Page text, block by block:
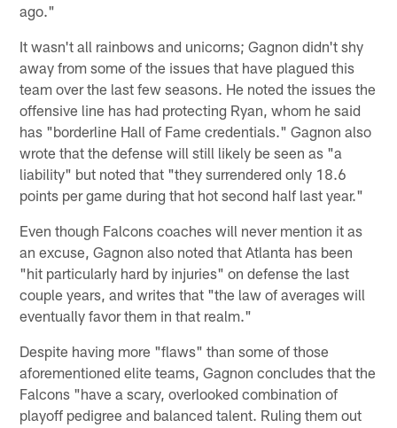
ago."
It wasn't all rainbows and unicorns; Gagnon didn't shy
away from some of the issues that have plagued this
team over the last few seasons. He noted the issues the
offensive line has had protecting Ryan, whom he said
has "borderline Hall of Fame credentials." Gagnon also
wrote that the defense will still likely be seen as "a
liability" but noted that "they surrendered only 18.6
points per game during that hot second half last year."
Even though Falcons coaches will never mention it as
an excuse, Gagnon also noted that Atlanta has been
"hit particularly hard by injuries" on defense the last
couple years, and writes that "the law of averages will
eventually favor them in that realm."
Despite having more "flaws" than some of those
aforementioned elite teams, Gagnon concludes that the
Falcons "have a scary, overlooked combination of
playoff pedigree and balanced talent. Ruling them out